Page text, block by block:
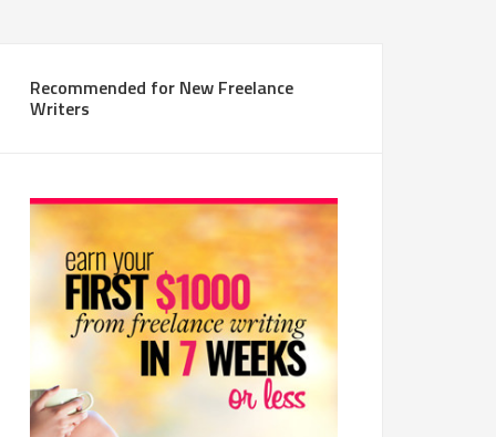
Recommended for New Freelance
Writers